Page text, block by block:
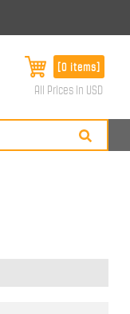
[0 items]
All Prices in USD